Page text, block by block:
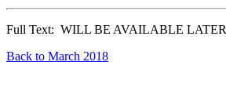
Full Text: WILL BE AVAILABLE LATER
Back to March 2018